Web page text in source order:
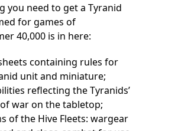
you need to get a Tyranid
for games of
40,000 is in here:
containing rules for
unit and miniature;
reflecting the Tyranids’
war on the tabletop;
of the Hive Fleets: wargear